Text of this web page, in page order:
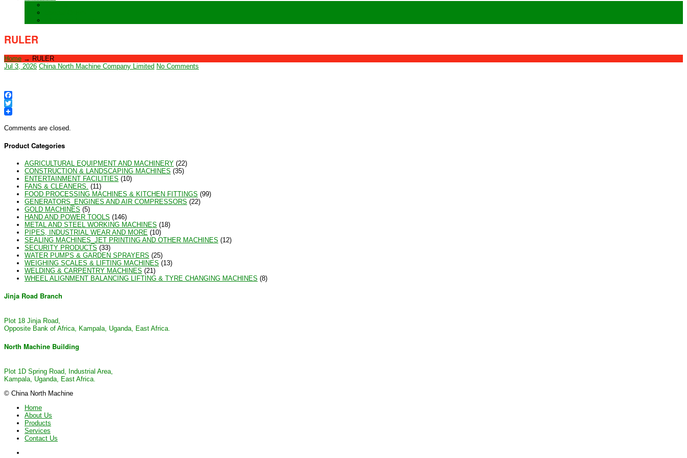
RULER
Home → RULER
Jul 3, 2026 China North Machine Company Limited No Comments
Facebook
Twitter
Comments are closed.
Product Categories
AGRICULTURAL EQUIPMENT AND MACHINERY (22)
CONSTRUCTION & LANDSCAPING MACHINES (35)
ENTERTAINMENT FACILITIES (10)
FANS & CLEANERS. (11)
FOOD PROCESSING MACHINES & KITCHEN FITTINGS (99)
GENERATORS_ENGINES AND AIR COMPRESSORS (22)
GOLD MACHINES (5)
HAND AND POWER TOOLS (146)
METAL AND STEEL WORKING MACHINES (18)
PIPES, INDUSTRIAL WEAR AND MORE (10)
SEALING MACHINES_JET PRINTING AND OTHER MACHINES (12)
SECURITY PRODUCTS (33)
WATER PUMPS & GARDEN SPRAYERS (25)
WEIGHING SCALES & LIFTING MACHINES (13)
WELDING & CARPENTRY MACHINES (21)
WHEEL ALIGNMENT BALANCING LIFTING & TYRE CHANGING MACHINES (8)
Jinja Road Branch
Plot 18 Jinja Road,
Opposite Bank of Africa, Kampala, Uganda, East Africa.
North Machine Building
Plot 1D Spring Road, Industrial Area,
Kampala, Uganda, East Africa.
© China North Machine
Home
About Us
Products
Services
Contact Us